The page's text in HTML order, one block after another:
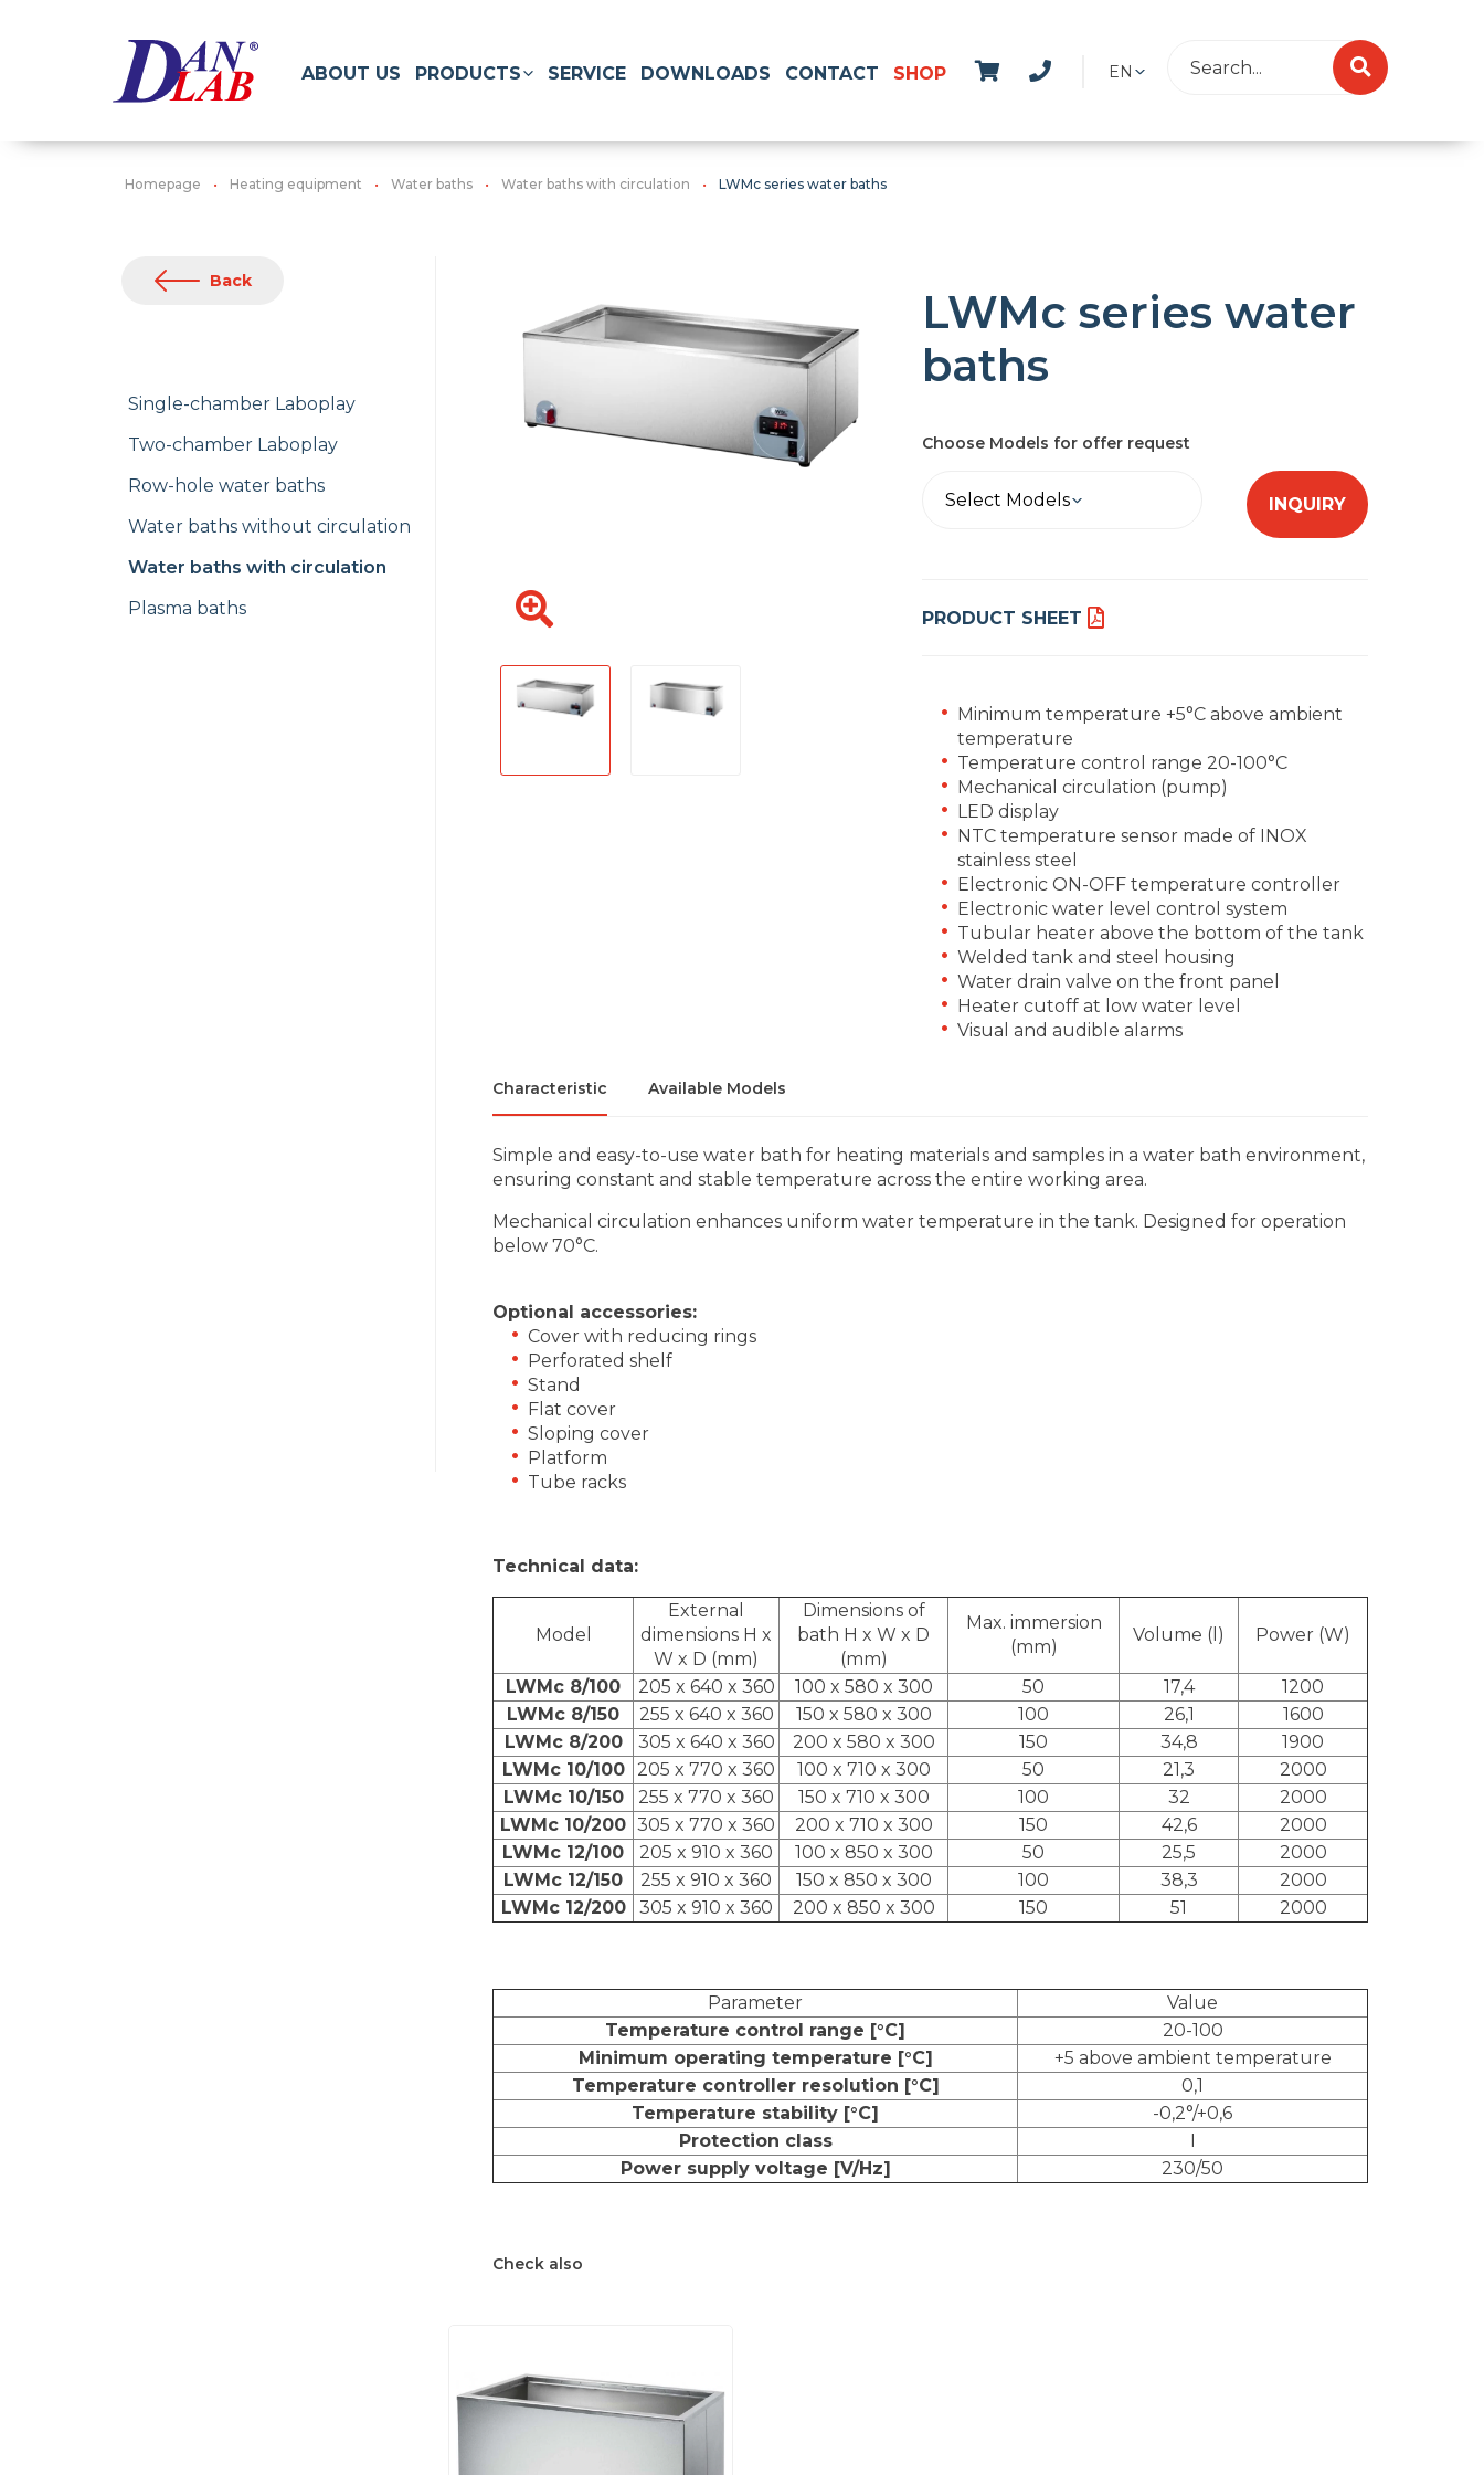
EN
ABOUT US PRODUCTS SERVICE DOWNLOADS CONTACT SHOP
Homepage Heating equipment Water baths Water baths with circulation LWMc series water baths
Back
Single-chamber Laboplay
Two-chamber Laboplay
Row-hole water baths
Water baths without circulation
Water baths with circulation
Plasma baths
LWMc series water
baths
Choose Models for offer request
Select Models INQUIRY
PRODUCT SHEET
Minimum temperature +5°C above ambient
temperature
Temperature control range 20-100°C
Mechanical circulation (pump)
LED display
NTC temperature sensor made of INOX
stainless steel
Electronic ON-OFF temperature controller
Electronic water level control system
Tubular heater above the bottom of the tank
Welded tank and steel housing
Water drain valve on the front panel
Heater cutoff at low water level
Visual and audible alarms
Characteristic Available Models
Simple and easy-to-use water bath for heating materials and samples in a water bath environment,
ensuring constant and stable temperature across the entire working area.
Mechanical circulation enhances uniform water temperature in the tank. Designed for operation
below 70°C.
Optional accessories:
Cover with reducing rings
Perforated shelf
Stand
Flat cover
Sloping cover
Platform
Tube racks
Technical data:
Model
External
dimensions H x
W x D (mm)
Dimensions of
bath H x W x D
(mm)
Max. immersion
(mm)
Volume (l) Power (W)
LWMc 8/100 205 x 640 x 360 100 x 580 x 300 50 17,4
1200
LWMc 8/150
255 x 640 x 360 150 x 580 x 300 100 26,1
1600
LWMc 8/200
305 x 640 x 360 200 x 580 x 300 150 34,8
1900
LWMc 10/100
205 x 770 x 360 100 x 710 x 300 50 21,3
2000
LWMc 10/150
255 x 770 x 360 150 x 710 x 300 100 32
2000
LWMc 10/200 305 x 770 x 360 200 x 710 x 300 150 42,6
2000
LWMc 12/100
205 x 910 x 360 100 x 850 x 300 50 25,5
2000
LWMc 12/150
255 x 910 x 360 150 x 850 x 300 100 38,3
2000
LWMc 12/200
305 x 910 x 360 200 x 850 x 300 150 51 2000
Parameter
Value
Temperature control range [°C]
20-100
Minimum operating temperature [°C]
+5 above ambient temperature
Temperature controller resolution [°C]
0,1
Temperature stability [°C]
-0,2°/+0,6
Protection class
I
Power supply voltage [V/Hz]
230/50
Check also